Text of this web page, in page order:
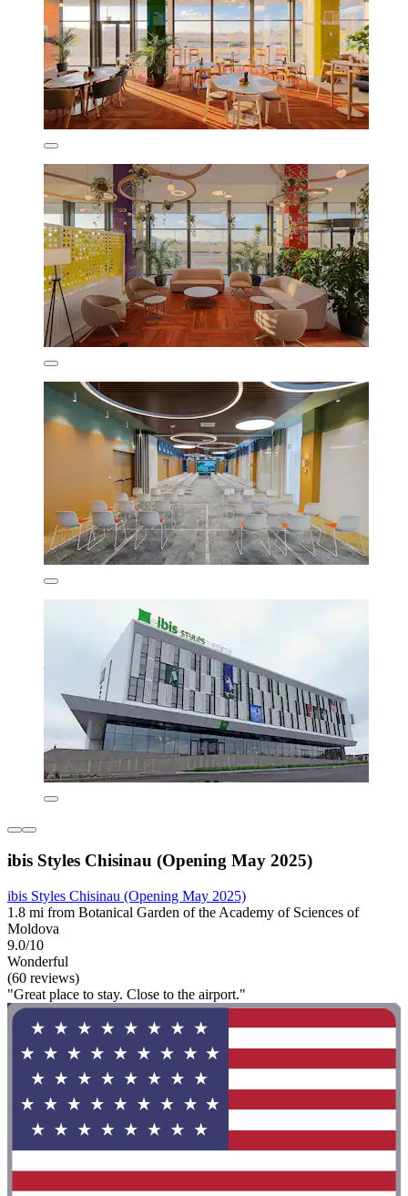
ibis Styles Chisinau (Opening May 2025)
ibis Styles Chisinau (Opening May 2025)
1.8 mi from Botanical Garden of the Academy of Sciences of
Moldova
9.0/10
Wonderful
(60 reviews)
"Great place to stay. Close to the airport."